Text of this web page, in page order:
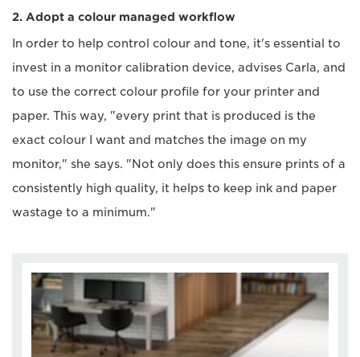
2. Adopt a colour managed workflow
In order to help control colour and tone, it's essential to
invest in a monitor calibration device, advises Carla, and
to use the correct colour profile for your printer and
paper. This way, "every print that is produced is the
exact colour I want and matches the image on my
monitor," she says. "Not only does this ensure prints of a
consistently high quality, it helps to keep ink and paper
wastage to a minimum."